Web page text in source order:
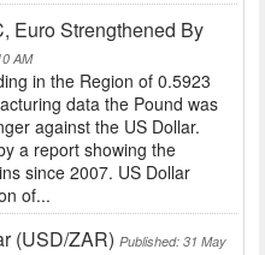
Euro Strengthened By
AM
in the Region of 0.5923
data the Pound was
against the US Dollar.
a report showing the
since 2007. US Dollar
of...
(USD/ZAR) Published: 31 May